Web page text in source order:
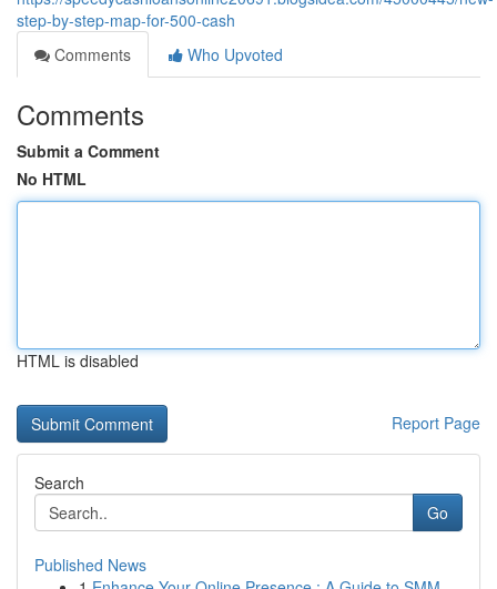
step-by-step-map-for-500-cash
Comments
Who Upvoted
Comments
Submit a Comment
No HTML
HTML is disabled
Report Page
Search
Go
Published News